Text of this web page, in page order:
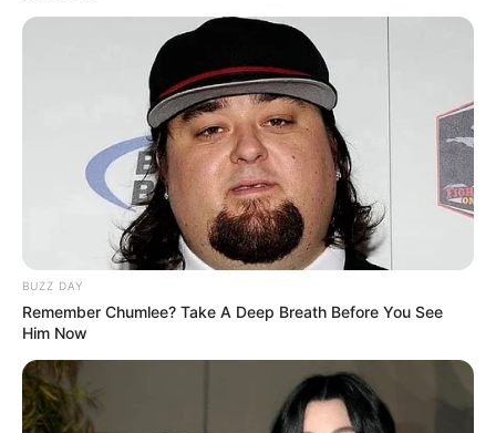
BUZZ DAY
Remember Chumlee? Take A Deep Breath Before You See
Him Now